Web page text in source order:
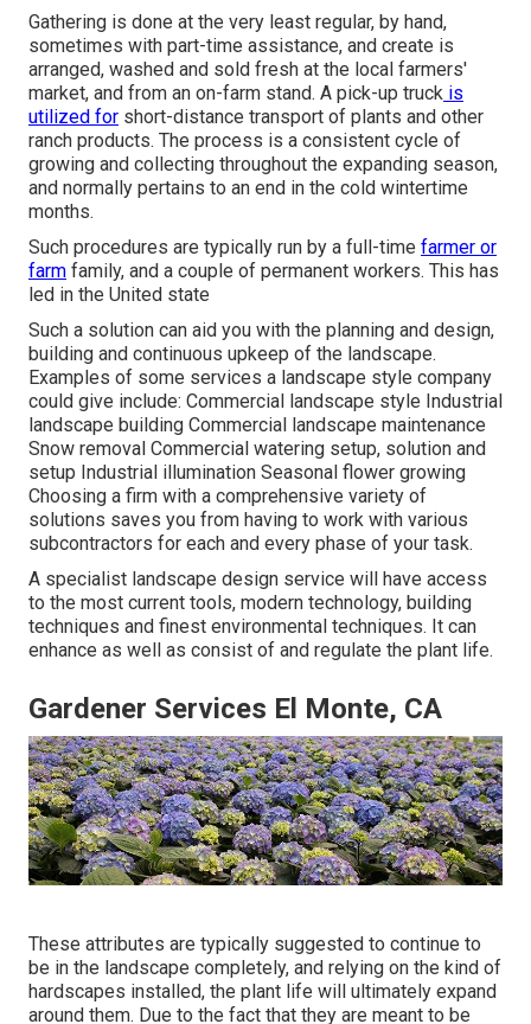
Gathering is done at the very least regular, by hand,
sometimes with part-time assistance, and create is
arranged, washed and sold fresh at the local farmers'
market, and from an on-farm stand. A pick-up truck is
utilized for short-distance transport of plants and other
ranch products. The process is a consistent cycle of
growing and collecting throughout the expanding season,
and normally pertains to an end in the cold wintertime
months.
Such procedures are typically run by a full-time farmer or
farm family, and a couple of permanent workers. This has
led in the United state
Such a solution can aid you with the planning and design,
building and continuous upkeep of the landscape.
Examples of some services a landscape style company
could give include: Commercial landscape style Industrial
landscape building Commercial landscape maintenance
Snow removal Commercial watering setup, solution and
setup Industrial illumination Seasonal flower growing
Choosing a firm with a comprehensive variety of
solutions saves you from having to work with various
subcontractors for each and every phase of your task.
A specialist landscape design service will have access
to the most current tools, modern technology, building
techniques and finest environmental techniques. It can
enhance as well as consist of and regulate the plant life.
Gardener Services El Monte, CA
These attributes are typically suggested to continue to
be in the landscape completely, and relying on the kind of
hardscapes installed, the plant life will ultimately expand
around them. Due to the fact that they are meant to be